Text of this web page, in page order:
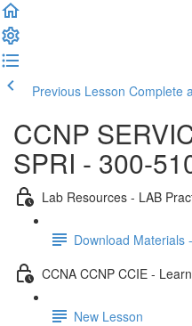
Previous Lesson Complete
CCNP
SPRI - 300-
Lab Resources - LAB
Download Materials
CCNA CCNP CCIE -
New Lesson